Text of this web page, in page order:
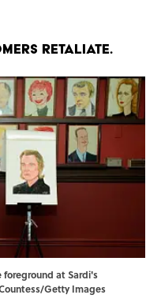
RETALIATE.
foreground at Sardi's
Getty Images